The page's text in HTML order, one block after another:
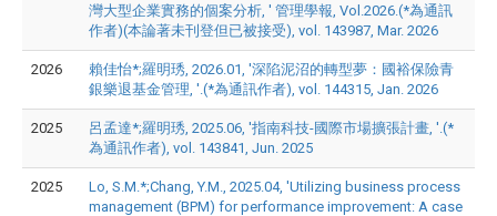
灣大型企業實務的個案分析, ' 管理學報, Vol.2026.(*為通訊
作者)(本論著未刊登但已被接受), vol. 143987, Mar. 2026
2026
賴佳怡*;羅明琇, 2026.01, '深陷泥沼的轉型夢：國裕保險青
銀樂退基金管理, '.(*為通訊作者), vol. 144315, Jan. 2026
2025
呂孟達*;羅明琇, 2025.06, '指南科技-國際市場擴張計畫, '.(*
為通訊作者), vol. 143841, Jun. 2025
2025
Lo, S.M.*;Chang, Y.M., 2025.04, 'Utilizing business process
management (BPM) for performance improvement: A case